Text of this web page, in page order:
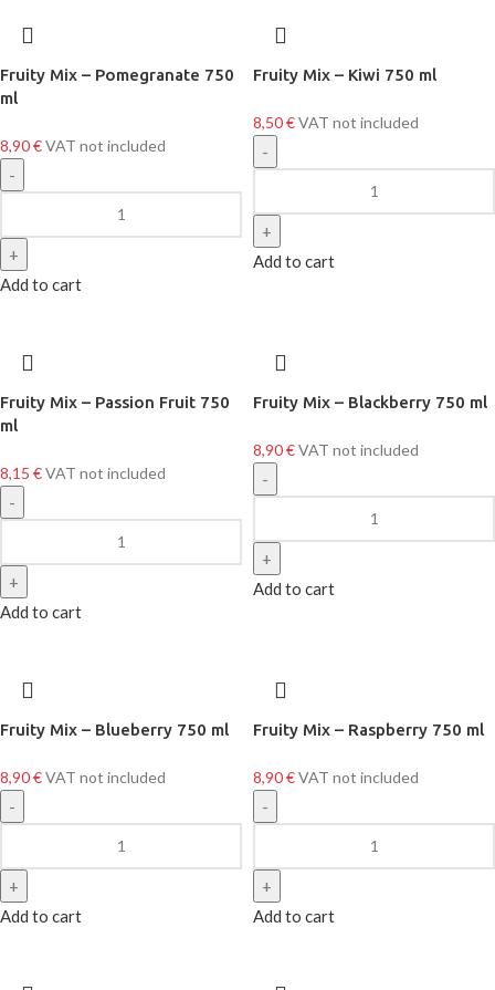
Fruity Mix – Pomegranate 750
ml
8,90€VAT not included
Add to cart
Fruity Mix – Kiwi 750 ml
8,50€VAT not included
Add to cart
Fruity Mix – Passion Fruit 750
ml
8,15 €VAT not included
Add to cart
Fruity Mix – Blackberry 750 ml
8,90€VAT not included
Add to cart
Fruity Mix – Blueberry 750 ml
8,90€VAT not included
Add to cart
Fruity Mix – Raspberry 750 ml
8,90€VAT not included
Add to cart